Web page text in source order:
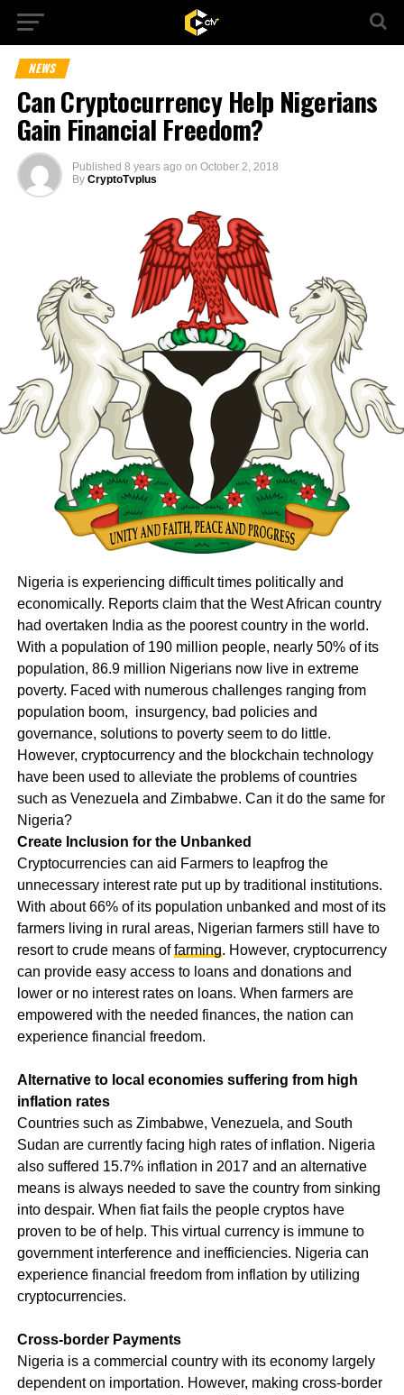
NEWS
Can Cryptocurrency Help Nigerians
Gain Financial Freedom?
Published 8 years ago on October 2, 2018
By CryptoTvplus
Nigeria is experiencing difficult times politically and
economically. Reports claim that the West African country
had overtaken India as the poorest country in the world.
With a population of 190 million people, nearly 50% of its
population, 86.9 million Nigerians now live in extreme
poverty. Faced with numerous challenges ranging from
population boom, insurgency, bad policies and
governance, solutions to poverty seem to do little.
However, cryptocurrency and the blockchain technology
have been used to alleviate the problems of countries
such as Venezuela and Zimbabwe. Can it do the same for
Nigeria?
Create Inclusion for the Unbanked
Cryptocurrencies can aid Farmers to leapfrog the
unnecessary interest rate put up by traditional institutions.
With about 66% of its population unbanked and most of its
farmers living in rural areas, Nigerian farmers still have to
resort to crude means offarming. However, cryptocurrency
can provide easy access to loans and donations and
lower or no interest rates on loans. When farmers are
empowered with the needed finances, the nation can
experience financial freedom.
Alternative to local economies suffering from high
inflation rates
Countries such as Zimbabwe, Venezuela, and South
Sudan are currently facing high rates of inflation. Nigeria
also suffered 15.7% inflation in 2017 and an alternative
means is always needed to save the country from sinking
into despair. When fiat fails the people cryptos have
proven to be of help. This virtual currency is immune to
government interference and inefficiencies. Nigeria can
experience financial freedom from inflation by utilizing
cryptocurrencies.
Cross-border Payments
Nigeria is a commercial country with its economy largely
dependent on importation. However, making cross-border